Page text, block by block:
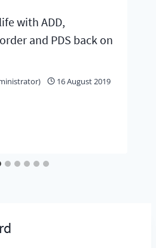
with ADD,
and PDS back on
16 August 2019